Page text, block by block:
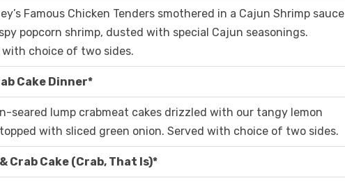
Famous Chicken Tenders smothered in a Cajun Shrimp sauce
popcorn shrimp, dusted with special Cajun seasonings.
with choice of two sides.
Cake Dinner*
seared lump crabmeat cakes drizzled with our tangy lemon
with sliced green onion. Served with choice of two sides.
Crab Cake (Crab, That Is)*